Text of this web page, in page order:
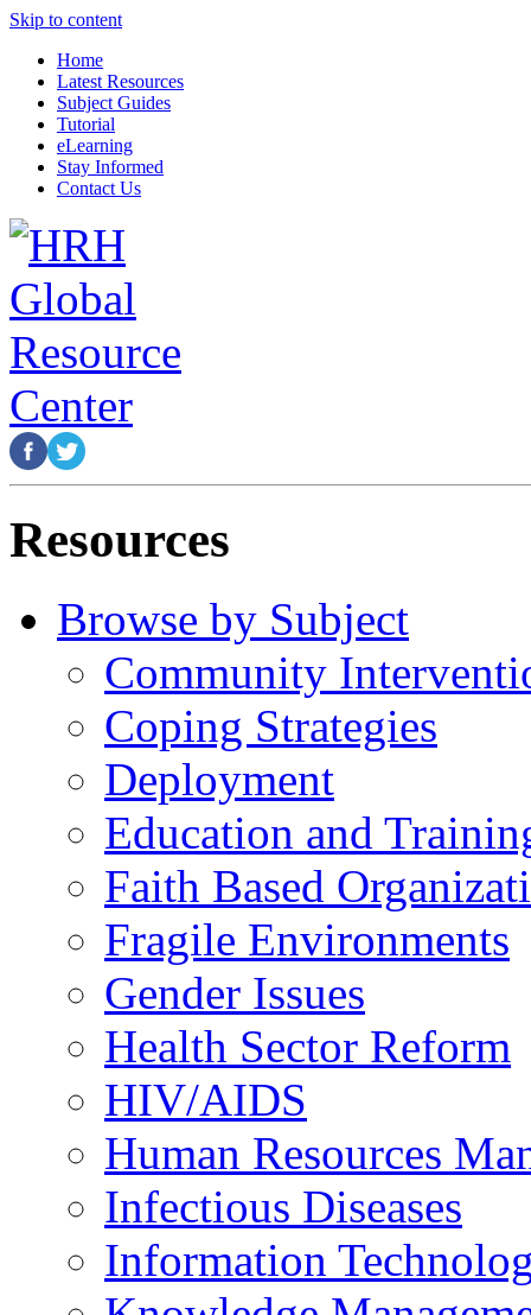
Skip to content
Home
Latest Resources
Subject Guides
Tutorial
eLearning
Stay Informed
Contact Us
Resources
Browse by Subject
Community
Coping Strategies
Deployment
Education and
Faith Based
Fragile Environments
Gender Issues
Health Sector Reform
HIV/AIDS
Human Resources
Infectious Diseases
Information